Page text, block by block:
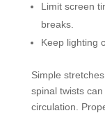
Limit screen
breaks.
Keep lighting
Simple
spinal twists
circulation.